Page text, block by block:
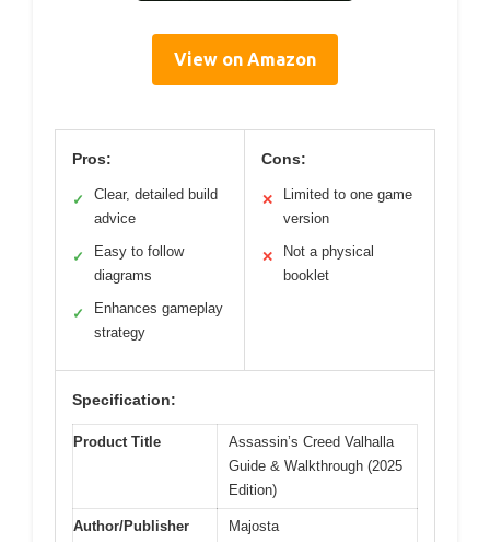
View on Amazon
Pros:
✓
Clear, detailed build
advice
✓
Easy to follow
diagrams
✓
Enhances gameplay
strategy
Cons:
✕
Limited to one game
version
✕
Not a physical
booklet
Specification:
Product Title
Assassin’s Creed Valhalla
Guide & Walkthrough (2025
Edition)
Author/Publisher Majosta